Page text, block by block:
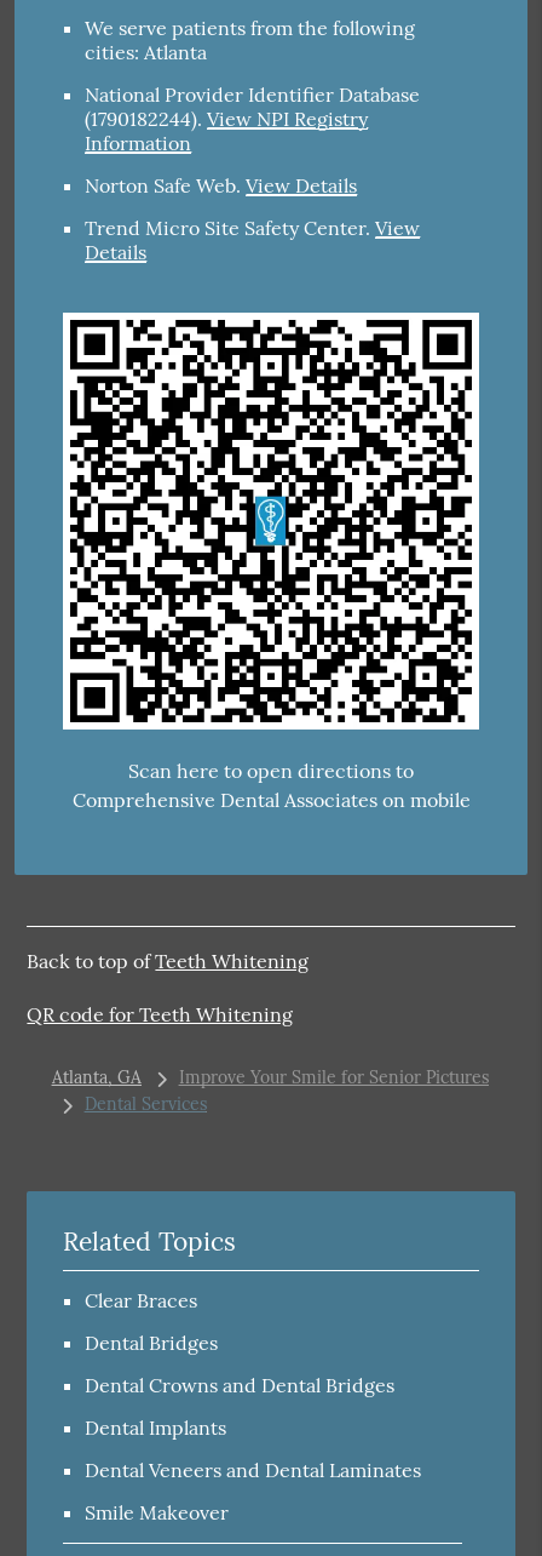
We serve patients from the following
cities: Atlanta
National Provider Identifier Database
(1790182244).View NPI Registry
Information
Norton Safe Web.View Details
Trend Micro Site Safety Center.View
Details
Scan here to open directions to
Comprehensive Dental Associates on mobile
Back to top ofTeeth Whitening
QR code for Teeth Whitening
Atlanta, GA
Improve Your Smile for Senior Pictures
Dental Services
Related Topics
Clear Braces
Dental Bridges
Dental Crowns and Dental Bridges
Dental Implants
Dental Veneers and Dental Laminates
Smile Makeover